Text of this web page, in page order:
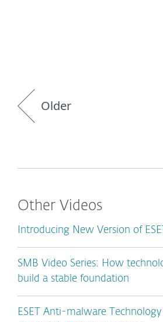
Older
Other Videos
Introducing New Version of
SMB Video Series: How
build a stable foundation
ESET Anti-malware Technology